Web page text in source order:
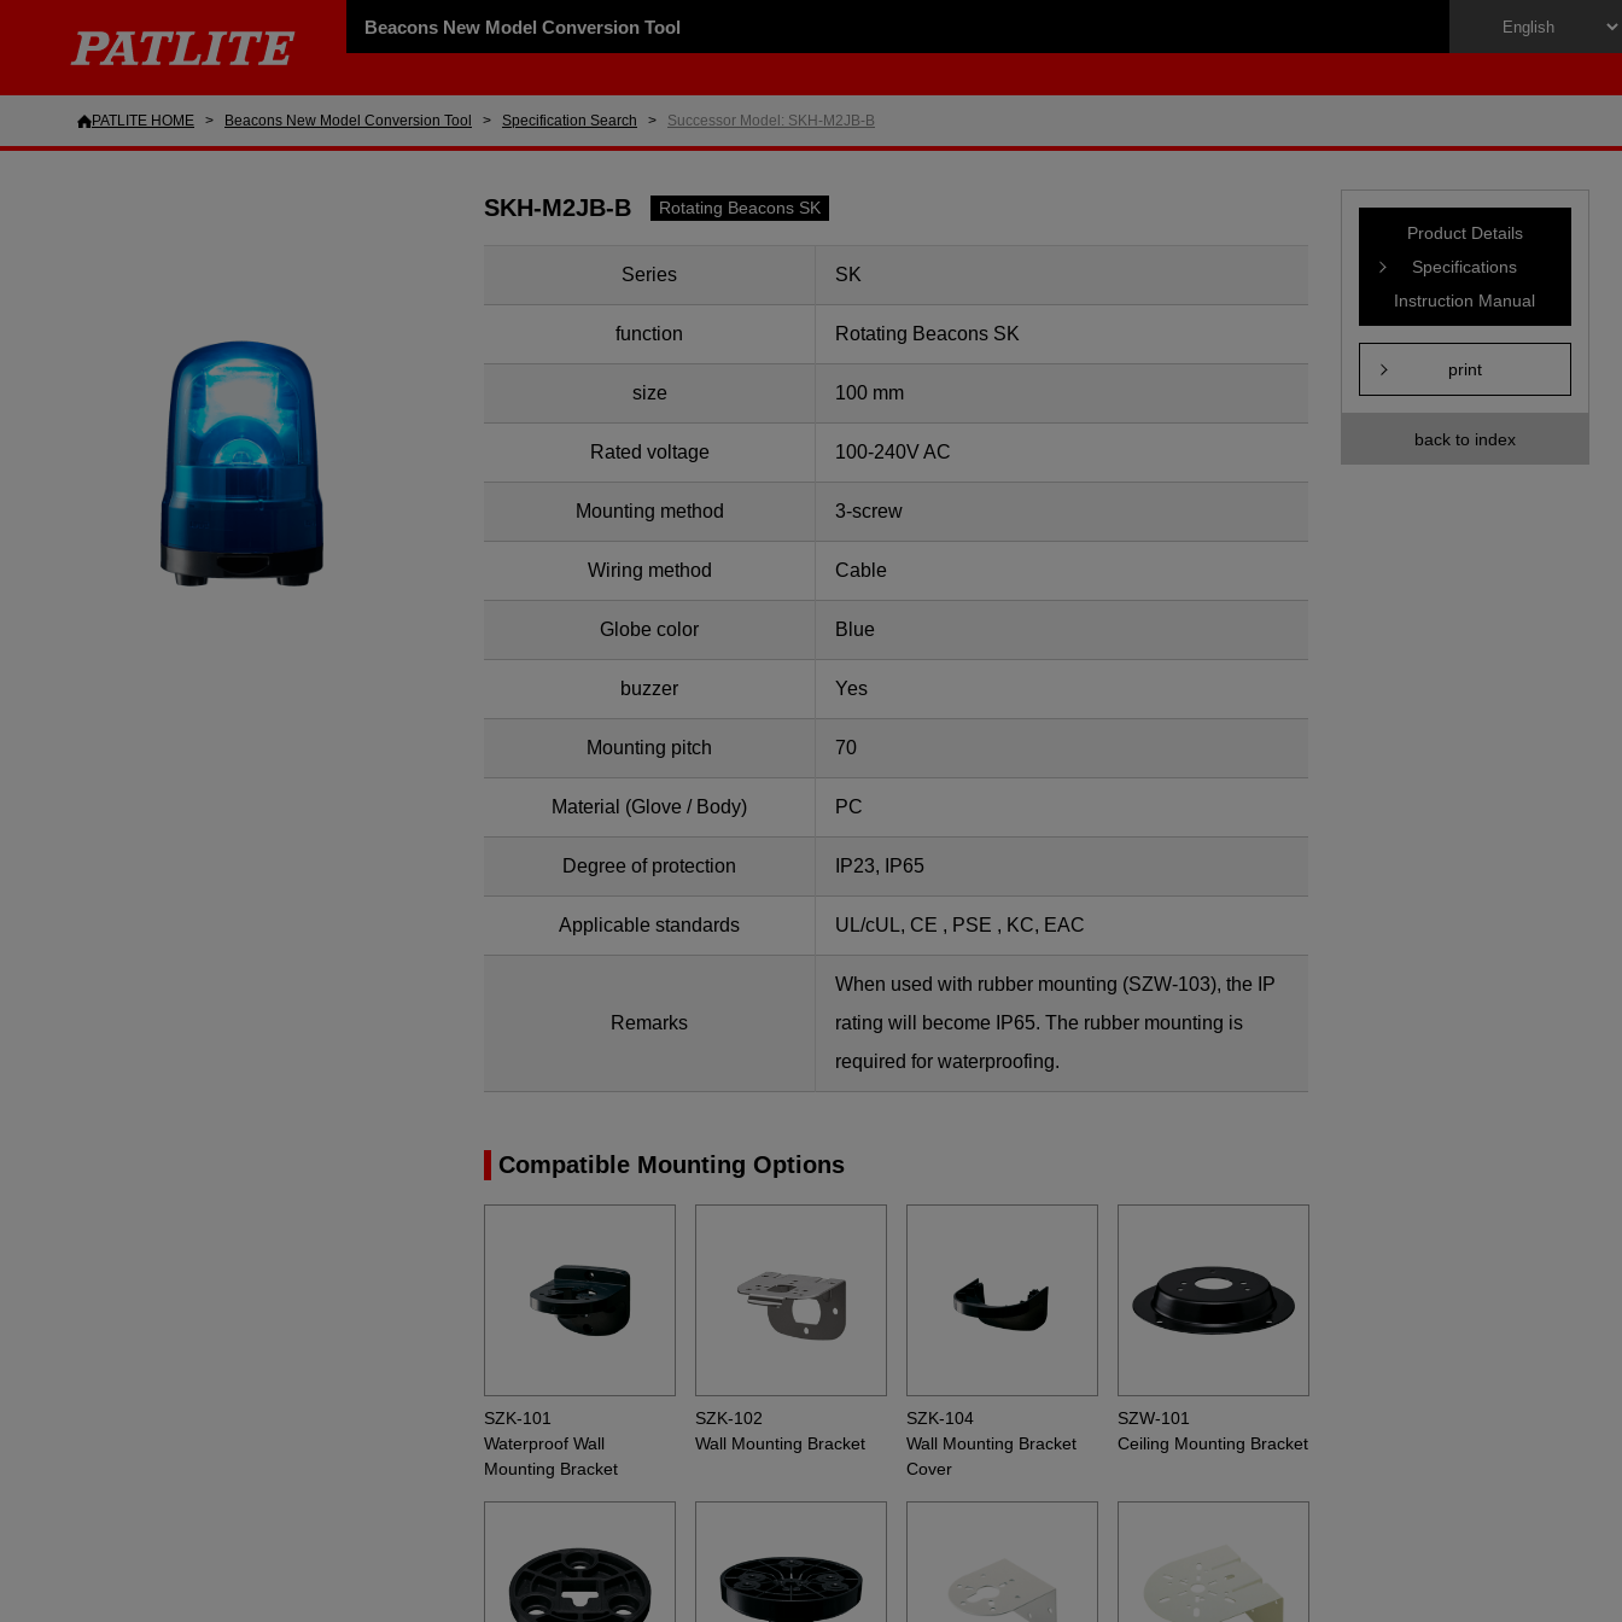
Beacons New Model Conversion Tool
PATLITE HOME Beacons New Model Conversion Tool Specification Search Successor Model: SKH-M2JB-B
SKH-M2JB-B Rotating Beacons SK
Series SK
function Rotating Beacons SK
size 100 mm
Rated voltage 100-240V AC
Mounting method 3-screw
Wiring method Cable
Globe color Blue
buzzer Yes
Mounting pitch 70
Material (Glove / Body) PC
Degree of protection IP23, IP65
Applicable standards UL/cUL, CE , PSE , KC, EAC
Remarks
When used with rubber mounting (SZW-103), the IP
rating will become IP65. The rubber mounting is
required for waterproofing.
Compatible Mounting Options
SZK-101
Waterproof Wall
Mounting Bracket
SZK-102
Wall Mounting Bracket
SZK-104
Wall Mounting Bracket
Cover
SZW-101
Ceiling Mounting Bracket
Product Details
Specifications
Instruction Manual
print
back to index